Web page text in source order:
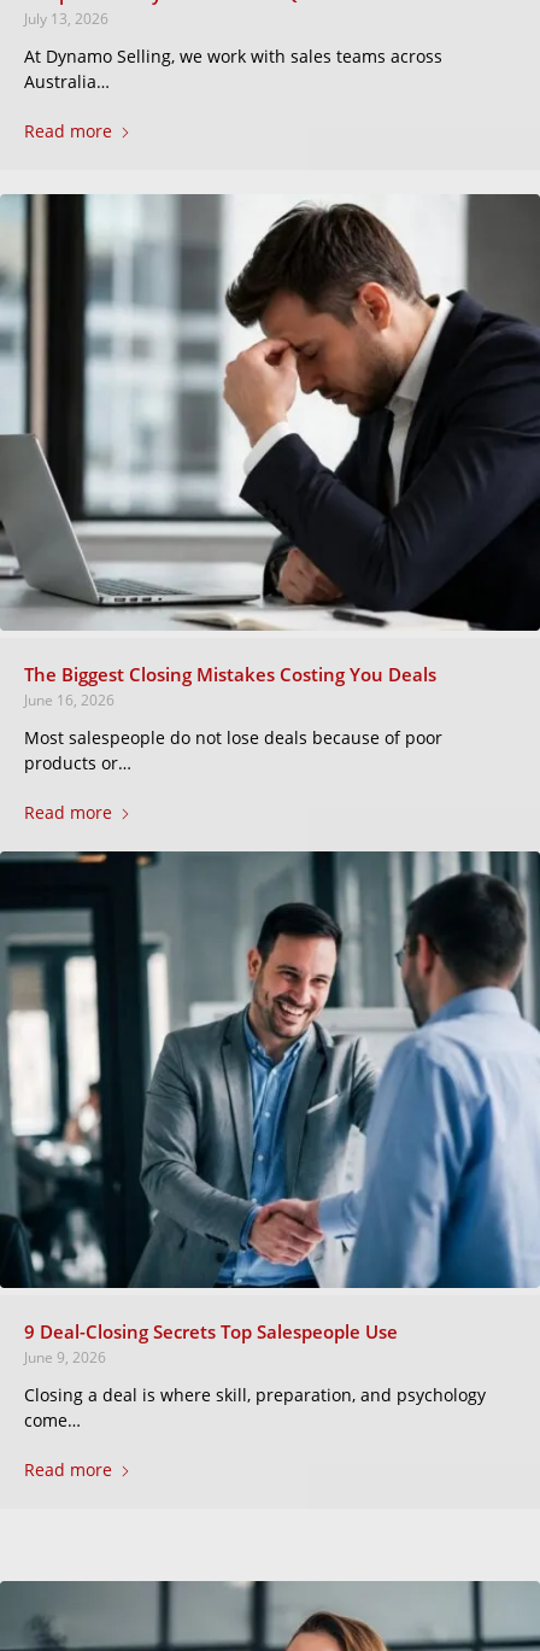
July 13, 2026
At Dynamo Selling, we work with sales teams across
Australia…
Read more
The Biggest Closing Mistakes Costing You Deals
June 16, 2026
Most salespeople do not lose deals because of poor
products or…
Read more
9 Deal-Closing Secrets Top Salespeople Use
June 9, 2026
Closing a deal is where skill, preparation, and psychology
come…
Read more